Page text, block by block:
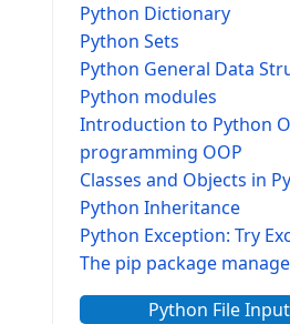
Python Dictionary
Python Sets
Python General Data
Python modules
Introduction to Python
programming OOP
Classes and Objects in
Python Inheritance
Python Exception: Try
The pip package
Python File